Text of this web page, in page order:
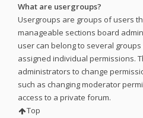
What are usergroups?
Usergroups are groups of users
manageable sections board
user can belong to several
assigned individual permissions.
administrators to change
such as changing moderator
access to a private forum.
Top